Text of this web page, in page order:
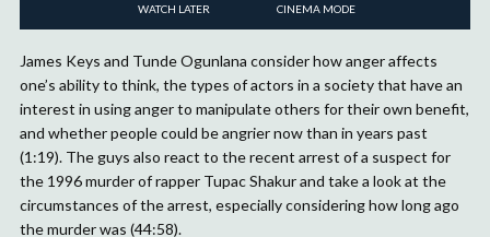
WATCH LATER CINEMA MODE
James Keys and Tunde Ogunlana consider how anger affects
one’s ability to think, the types of actors in a society that have an
interest in using anger to manipulate others for their own benefit,
and whether people could be angrier now than in years past
(1:19). The guys also react to the recent arrest of a suspect for
the 1996 murder of rapper Tupac Shakur and take a look at the
circumstances of the arrest, especially considering how long ago
the murder was (44:58).